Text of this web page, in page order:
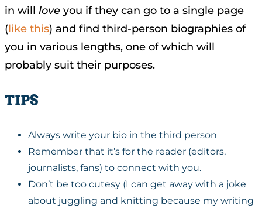
in will love you if they can go to a single page
(like this) and find third-person biographies of
you in various lengths, one of which will
probably suit their purposes.
TIPS
Always write your bio in the third person
Remember that it’s for the reader (editors,
journalists, fans) to connect with you.
Don’t be too cutesy (I can get away with a joke
about juggling and knitting because my writing